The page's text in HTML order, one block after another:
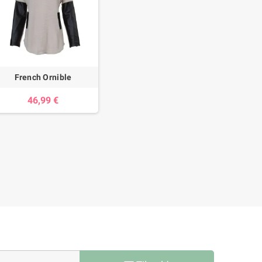
French Ornible
46,99 €